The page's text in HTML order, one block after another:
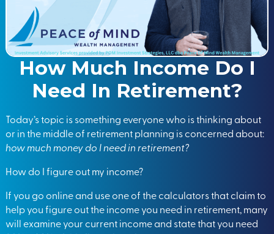
How Much Income Do I
Need In Retirement?
Today’s topic is something everyone who is thinking about
or in the middle of retirement planning is concerned about:
how much money do I need in retirement?
How do I figure out my income?
If you go online and use one of the calculators that claim to
help you figure out the income you need in retirement, many
will examine your current income and state that you need